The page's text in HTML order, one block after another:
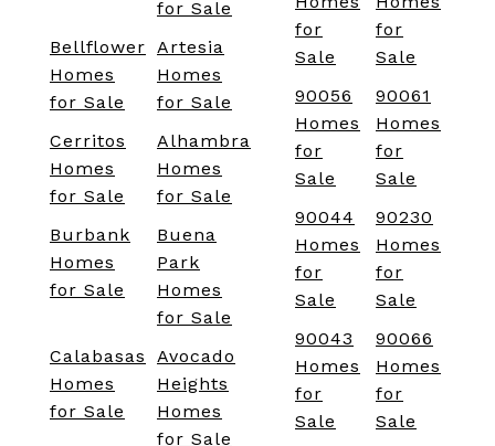
for Sale
Bellflower
Homes
for Sale
Artesia
Homes
for Sale
Cerritos
Homes
for Sale
Alhambra
Homes
for Sale
Burbank
Homes
for Sale
Buena
Park
Homes
for Sale
Calabasas
Homes
for Sale
Avocado
Heights
Homes
for Sale
for
Sale
for
Sale
90056
Homes
for
Sale
90061
Homes
for
Sale
90044
Homes
for
Sale
90230
Homes
for
Sale
90043
Homes
for
Sale
90066
Homes
for
Sale